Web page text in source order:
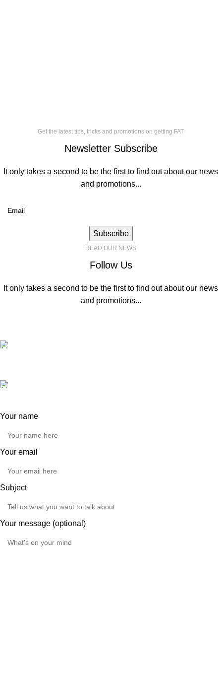
Get the latest tips, tricks and promotions on getting FAT
Newsletter Subscribe
It only takes a second to be the first to find out about our news
and promotions...
Subscribe
READ OUR NEWS
Follow Us
It only takes a second to be the first to find out about our news
and promotions...
Your name
Your email
Subject
Your message (optional)